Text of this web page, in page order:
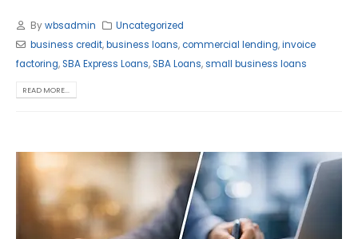
Bywbsadmin
Uncategorized
business credit,business loans,commercial lending,invoice
factoring,SBA Express Loans,SBA Loans,small business loans
READ MORE...